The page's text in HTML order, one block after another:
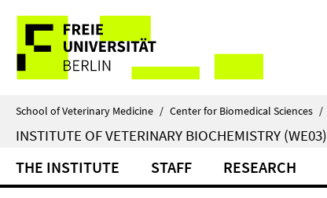
direkt
Inhalt
Service
Navigation
School of Veterinary Medicine / Center for Biomedical Sciences /
INSTITUTE OF VETERINARY BIOCHEMISTRY (WE03)
THE INSTITUTE STAFF RESEARCH